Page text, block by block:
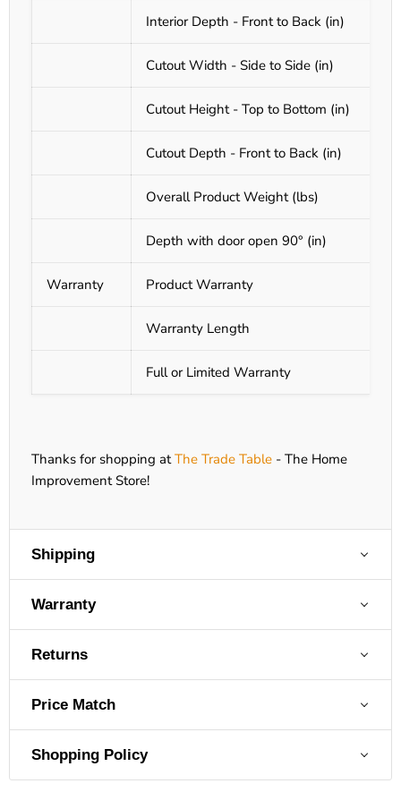
Interior Depth - Front to Back (in)
Cutout Width - Side to Side (in)
Cutout Height - Top to Bottom (in)
Cutout Depth - Front to Back (in)
Overall Product Weight (lbs)
Depth with door open 90° (in)
Warranty Product Warranty
Warranty Length
Full or Limited Warranty
Thanks for shopping atThe Trade Table - The Home
Improvement Store!
Shipping
Warranty
Returns
Price Match
Shopping Policy